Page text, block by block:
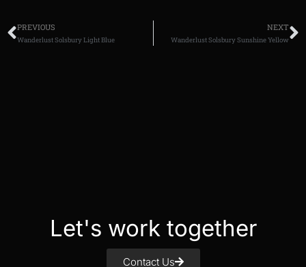
PREVIOUS
Wanderlust Solsbury Light Blue
NEXT
Wanderlust Solsbury Sunshine Yellow
Let's work together
Contact Us